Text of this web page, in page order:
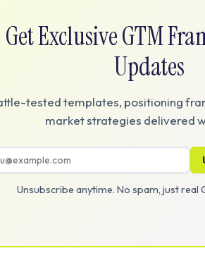
Get Exclusive GTM
Updates
tested templates, positioning
market strategies delivered
Unsubscribe anytime. No spam, just real